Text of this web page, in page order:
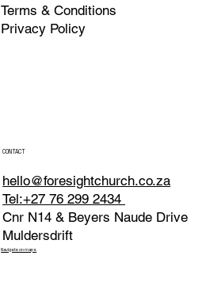
Terms & Conditions
Privacy Policy
CONTACT
hello@foresightchurch.co.za
Tel:+27 76 299 2434
Cnr N14 & Beyers Naude Drive
Muldersdrift
Navigate on maps